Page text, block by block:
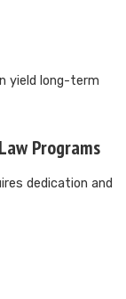
yield long-term
Programs
dedication and